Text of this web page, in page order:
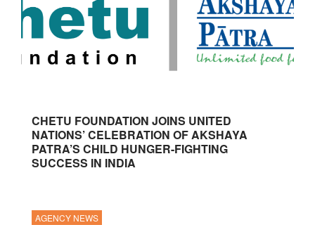
CHETU FOUNDATION JOINS UNITED
NATIONS’ CELEBRATION OF AKSHAYA
PATRA’S CHILD HUNGER-FIGHTING
SUCCESS IN INDIA
AGENCY NEWS